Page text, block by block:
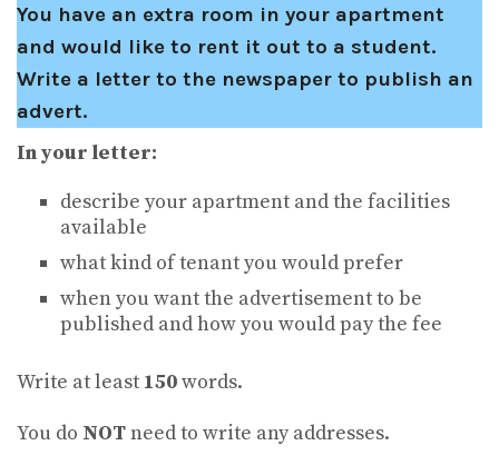
You have an extra room in your apartment
and would like to rent it out to a student.
Write a letter to the newspaper to publish an
advert.
In your letter:
describe your apartment and the facilities
available
what kind of tenant you would prefer
when you want the advertisement to be
published and how you would pay the fee
Write at least 150words.
You do NOTneed to write any addresses.